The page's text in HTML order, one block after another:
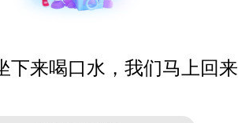
下来喝口水，我们马上回来